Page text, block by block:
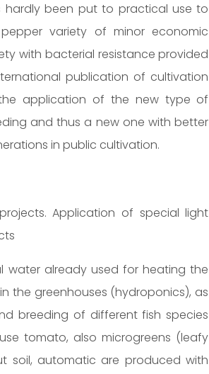
hardly been put to practical use to
variety of minor economic
with bacterial resistance provided
publication of cultivation
application of the new type of
and thus a new one with better
in public cultivation.
Application of special light
water already used for heating the
the greenhouses (hydroponics), as
breeding of different fish species
tomato, also microgreens (leafy
soil, automatic are produced with